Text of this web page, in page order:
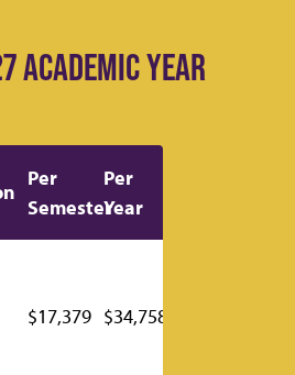
YEAR
Per
Semester
Per
Year
$17,379 $34,758